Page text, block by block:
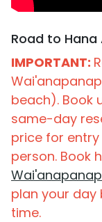
Road to
IMPORTANT:
beach). Book
same-day
price for entry
person. Book
plan your day
time.